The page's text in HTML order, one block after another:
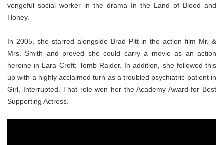
vengeful social worker in the drama In the Land of Blood and
Honey.
In 2005, she starred alongside Brad Pitt in the action film Mr. &
Mrs. Smith and proved she could carry a movie as an action
heroine in Lara Croft: Tomb Raider. In addition, she followed this
up with a highly acclaimed turn as a troubled psychiatric patient in
Girl, Interrupted. That role won her the Academy Award for Best
Supporting Actress.